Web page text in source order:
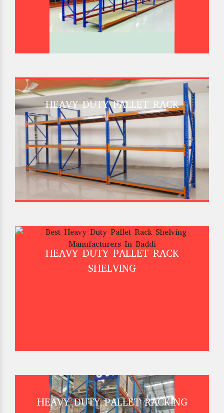
HEAVY DUTY PALLET RACK
HEAVY DUTY PALLET RACK
SHELVING
HEAVY DUTY PALLET RACKING